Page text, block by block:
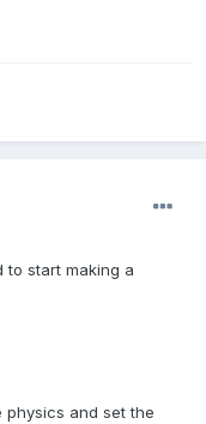
to start making a
physics and set the